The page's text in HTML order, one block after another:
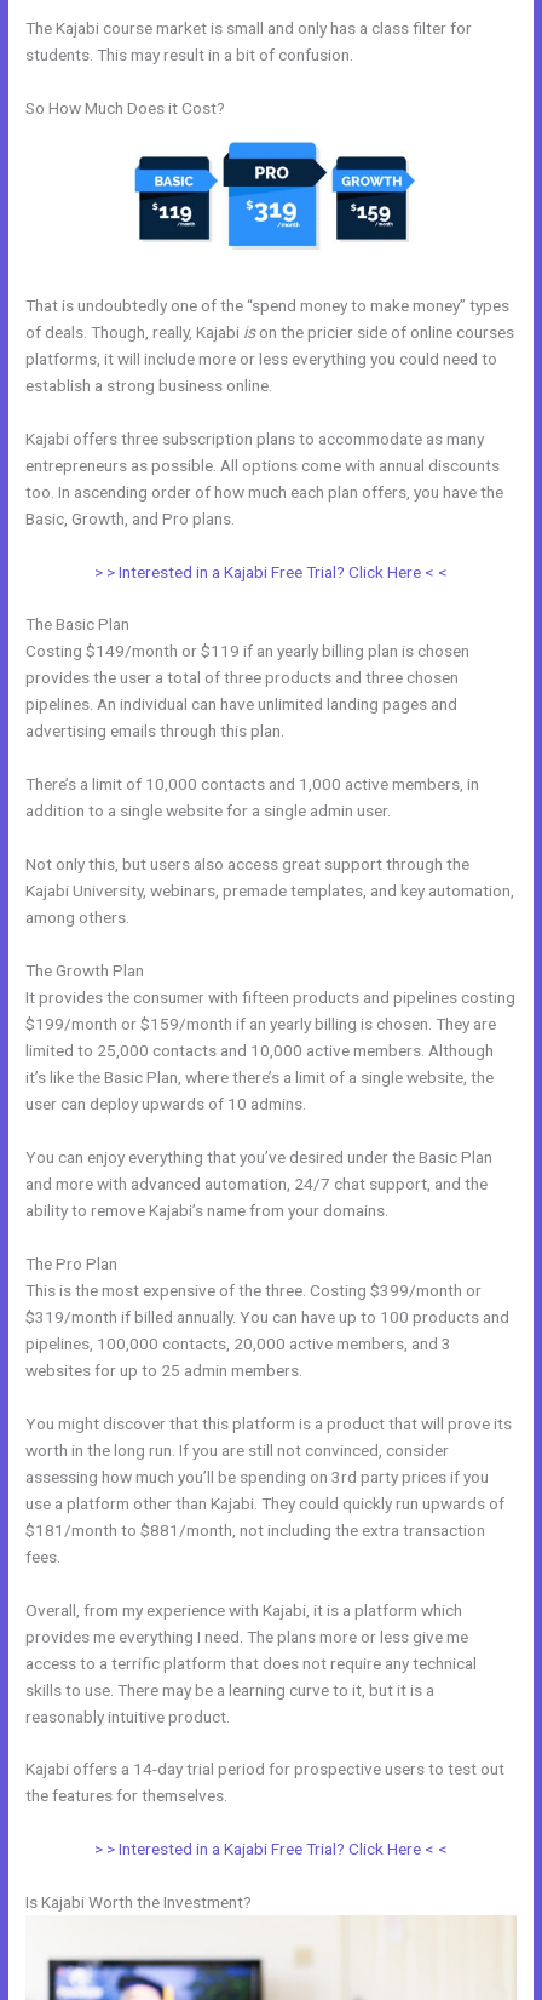
The Kajabi course market is small and only has a class filter for
students. This may result in a bit of confusion.
So How Much Does it Cost?
That is undoubtedly one of the “spend money to make money” types
of deals. Though, really, Kajabi ison the pricier side of online courses
platforms, it will include more or less everything you could need to
establish a strong business online.
Kajabi offers three subscription plans to accommodate as many
entrepreneurs as possible. All options come with annual discounts
too. In ascending order of how much each plan offers, you have the
Basic, Growth, and Pro plans.
> > Interested in a Kajabi Free Trial? Click Here < <
The Basic Plan
Costing $149/month or $119 if an yearly billing plan is chosen
provides the user a total of three products and three chosen
pipelines. An individual can have unlimited landing pages and
advertising emails through this plan.
There’s a limit of 10,000 contacts and 1,000 active members, in
addition to a single website for a single admin user.
Not only this, but users also access great support through the
Kajabi University, webinars, premade templates, and key automation,
among others.
The Growth Plan
It provides the consumer with fifteen products and pipelines costing
$199/month or $159/month if an yearly billing is chosen. They are
limited to 25,000 contacts and 10,000 active members. Although
it’s like the Basic Plan, where there’s a limit of a single website, the
user can deploy upwards of 10 admins.
You can enjoy everything that you’ve desired under the Basic Plan
and more with advanced automation, 24/7 chat support, and the
ability to remove Kajabi’s name from your domains.
The Pro Plan
This is the most expensive of the three. Costing $399/month or
$319/month if billed annually. You can have up to 100 products and
pipelines, 100,000 contacts, 20,000 active members, and 3
websites for up to 25 admin members.
You might discover that this platform is a product that will prove its
worth in the long run. If you are still not convinced, consider
assessing how much you’ll be spending on 3rd party prices if you
use a platform other than Kajabi. They could quickly run upwards of
$181/month to $881/month, not including the extra transaction
fees.
Overall, from my experience with Kajabi, it is a platform which
provides me everything I need. The plans more or less give me
access to a terrific platform that does not require any technical
skills to use. There may be a learning curve to it, but it is a
reasonably intuitive product.
Kajabi offers a 14-day trial period for prospective users to test out
the features for themselves.
> > Interested in a Kajabi Free Trial? Click Here < <
Is Kajabi Worth the Investment?